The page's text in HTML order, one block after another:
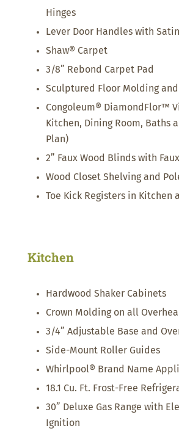
Hinges
Lever Door Handles with
Shaw® Carpet
3/8” Rebond Carpet Pad
Sculptured Floor Molding and
Congoleum® DiamondFlor™
Kitchen, Dining Room, Baths
Plan)
2” Faux Wood Blinds with
Wood Closet Shelving and
Toe Kick Registers in Kitchen
Kitchen
Hardwood Shaker Cabinets
Crown Molding on all
3/4” Adjustable Base and
Side-Mount Roller Guides
Whirlpool® Brand Name
18.1 Cu. Ft. Frost-Free
30” Deluxe Gas Range with
Ignition